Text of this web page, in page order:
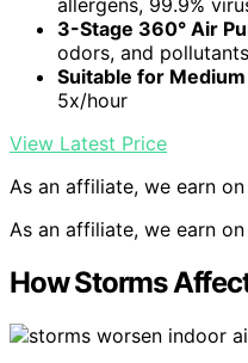
allergens, 99.9%
3-Stage 360° Air
odors, and pollutants
Suitable for
5x/hour
View Latest Price
As an affiliate, we earn
As an affiliate, we earn
How Storms